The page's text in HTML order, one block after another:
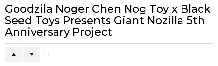
Goodzila Noger Chen Nog Toy x Black
Seed Toys Presents Giant Nozilla 5th
Anniversary Project
1